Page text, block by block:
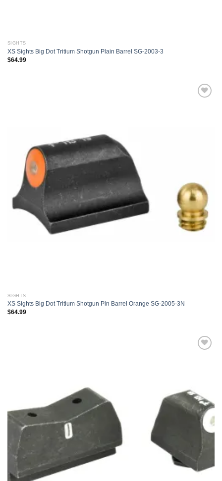
SIGHTS
XS Sights Big Dot Tritium Shotgun Plain Barrel SG-2003-3
$64.99
SIGHTS
XS Sights Big Dot Tritium Shotgun Pln Barrel Orange SG-2005-3N
$64.99